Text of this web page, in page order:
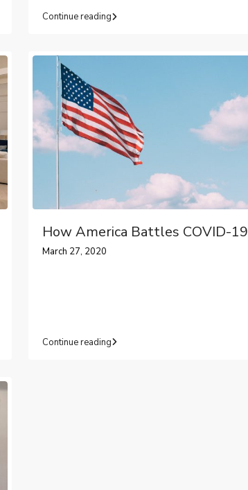
Continue reading
How America Battles COVID-19
March 27, 2020
Continue reading